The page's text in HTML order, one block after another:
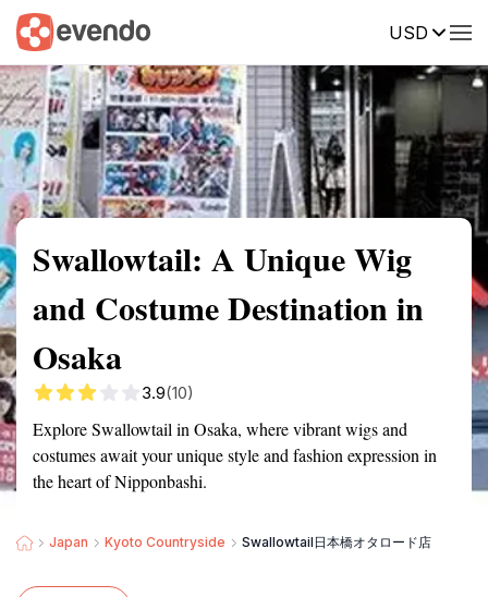
USD
Summary Map Reviews
Swallowtail: A Unique Wig
and Costume Destination in
Osaka
3.9(10)
Explore Swallowtail in Osaka, where vibrant wigs and
costumes await your unique style and fashion expression in
the heart of Nipponbashi.
Japan Kyoto Countryside Swallowtail日本橋オタロード店